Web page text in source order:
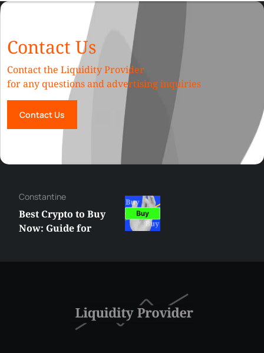
Contact Us
Contact the Liquidity Provider
for any questions and advertising inquiries
Contact Us
Hazem
What’s the Best AI